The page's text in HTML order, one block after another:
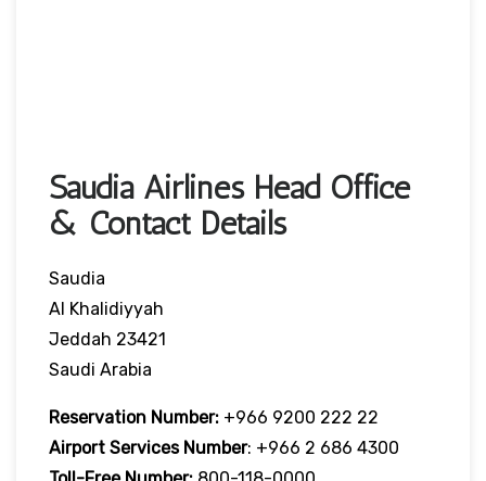
Saudia Airlines Head Office
& Contact Details
Saudia
Al Khalidiyyah
Jeddah 23421
Saudi Arabia
Reservation Number: +966 9200 222 22
Airport ServicesNumber: +966 2 686 4300